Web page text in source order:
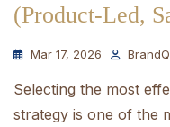
(Product-Led,
Mar 17, 2026
Selecting the most
strategy is one of the